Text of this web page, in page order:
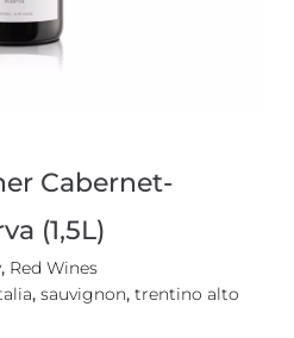
Cabernet-
(1,5L)
, Red Wines
, sauvignon, trentino alto